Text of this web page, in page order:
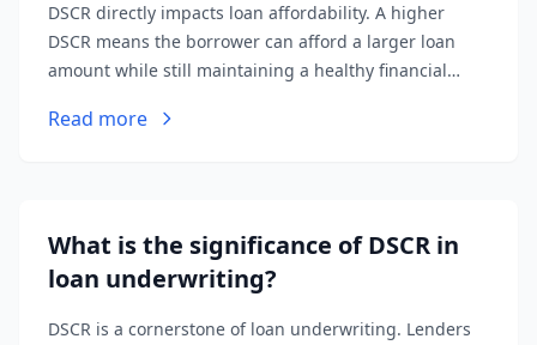
DSCR directly impacts loan affordability. A higher
DSCR means the borrower can afford a larger loan
amount while still maintaining a healthy financial
maximum loan amount they're willing to offer.
Read more
What is the significance of DSCR in
loan underwriting?
DSCR is a cornerstone of loan underwriting. Lenders